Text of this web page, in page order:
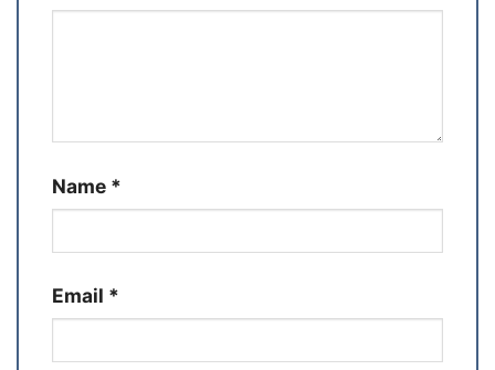
Name *
Email *